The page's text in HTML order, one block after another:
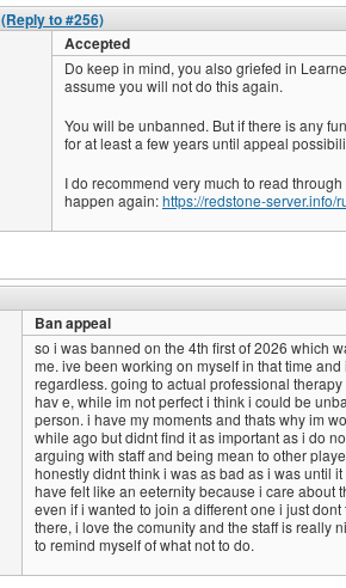
(Reply to #256)
Accepted
Do keep in mind, you also griefed in
assume you will not do this again.
You will be unbanned. But if there is any
for at least a few years until appeal
I do recommend very much to read
happen again:https://redstone-server.info/
Ban appeal
so i was banned on the 4th first of 2026 which
me. ive been working on myself in that time
regardless. going to actual professional
hav e, while im not perfect i think i could be
person. i have my moments and thats why im
while ago but didnt find it as important as i do
arguing with staff and being mean to other
honestly didnt think i was as bad as i was until
have felt like an eeternity because i care about
even if i wanted to join a different one i just
there, i love the comunity and the staff is really
to remind myself of what not to do.